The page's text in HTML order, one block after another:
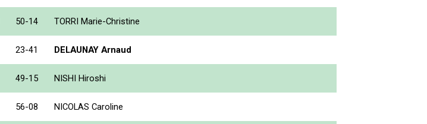
50-14 TORRI Marie-Christine
23-41 DELAUNAY Arnaud
49-15 NISHI Hiroshi
56-08 NICOLAS Caroline